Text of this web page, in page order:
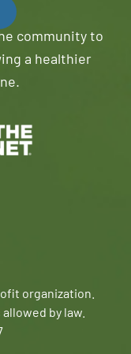
community to
a healthier
organization.
by law.